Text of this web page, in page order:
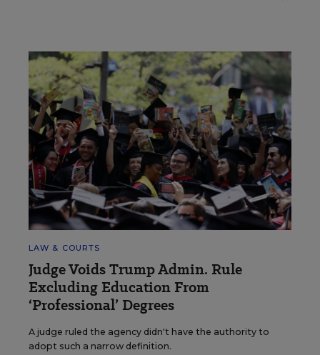
LAW & COURTS
Judge Voids Trump Admin. Rule
Excluding Education From
‘Professional’ Degrees
A judge ruled the agency didn't have the authority to
adopt such a narrow definition.